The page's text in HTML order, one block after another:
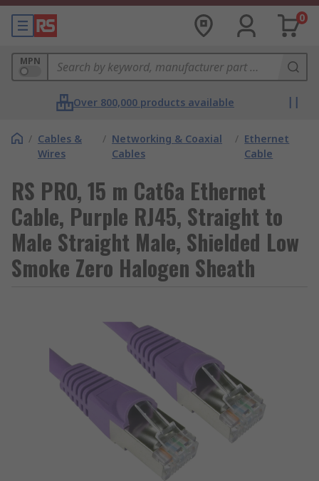
0
MPN
Over 800,000 products available
/ Cables &
Wires
/ Networking & Coaxial
Cables
/ Ethernet
Cable
RS PRO, 15 m Cat6a Ethernet
Cable, Purple RJ45, Straight to
Male Straight Male, Shielded Low
Smoke Zero Halogen Sheath